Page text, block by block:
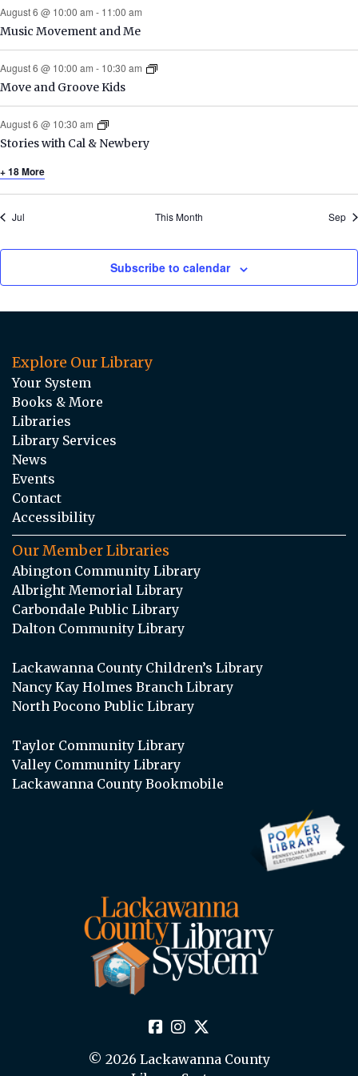
August 6 @ 10:00 am - 11:00 am
Music Movement and Me
August 6 @ 10:00 am - 10:30 am
Move and Groove Kids
August 6 @ 10:30 am
Stories with Cal & Newbery
+ 18 More
Jul This Month Sep
Subscribe to calendar
Explore Our Library
Your System
Books & More
Libraries
Library Services
News
Events
Contact
Accessibility
Our Member Libraries
Abington Community Library
Albright Memorial Library
Carbondale Public Library
Dalton Community Library
Lackawanna County Children’s Library
Nancy Kay Holmes Branch Library
North Pocono Public Library
Taylor Community Library
Valley Community Library
Lackawanna County Bookmobile
© 2026 Lackawanna County